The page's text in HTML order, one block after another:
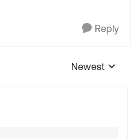
Reply
Replies
Newest